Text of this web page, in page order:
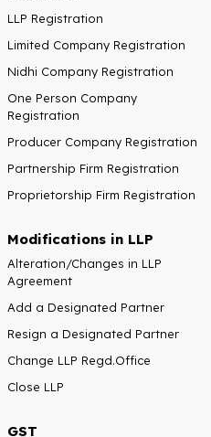
LLP Registration
Limited Company Registration
Nidhi Company Registration
One Person Company
Registration
Producer Company Registration
Partnership Firm Registration
Proprietorship Firm Registration
Modifications in LLP
Alteration/Changes in LLP
Agreement
Add a Designated Partner
Resign a Designated Partner
Change LLP Regd.Office
Close LLP
GST